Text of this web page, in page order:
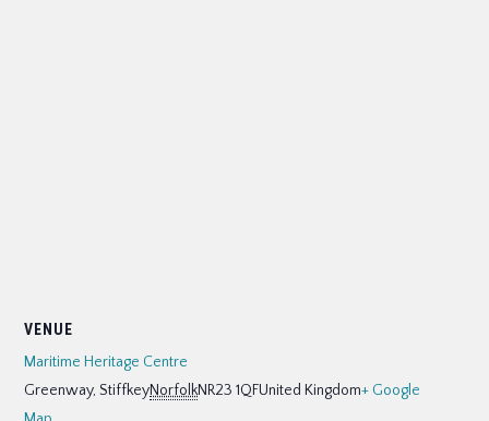
VENUE
Maritime Heritage Centre
Greenway, StiffkeyNorfolkNR23 1QFUnited Kingdom+ Google